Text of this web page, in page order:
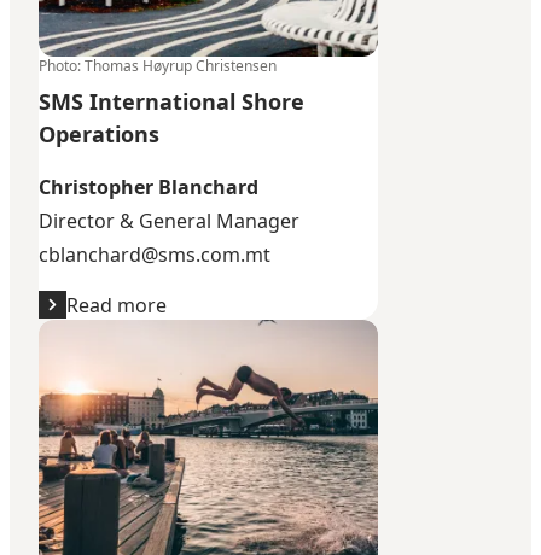
Photo:Thomas Høyrup Christensen
SMS International Shore
Operations
Christopher Blanchard
Director & General Manager
cblanchard@sms.com.mt
Read more
Time Change Nordics